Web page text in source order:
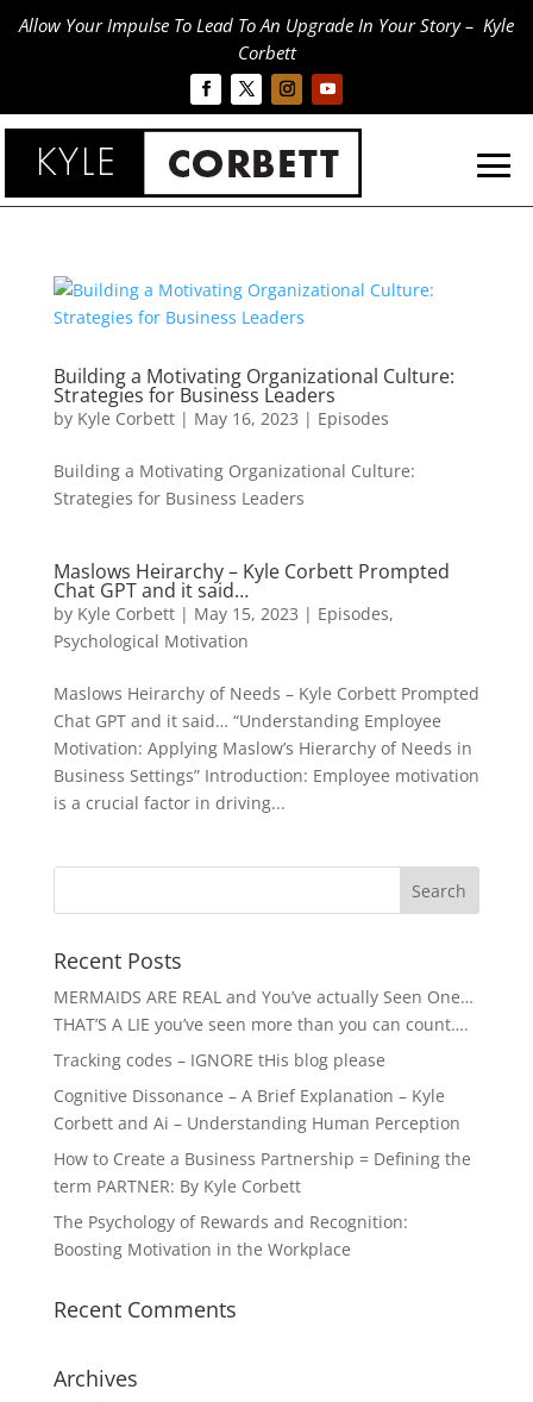
Allow Your Impulse To Lead To An Upgrade In Your Story – Kyle
Corbett
Building a Motivating Organizational Culture:
Strategies for Business Leaders
by Kyle Corbett| May 16, 2023 | Episodes
Building a Motivating Organizational Culture:
Strategies for Business Leaders
Maslows Heirarchy – Kyle Corbett Prompted
Chat GPT and it said…
by Kyle Corbett| May 15, 2023 | Episodes,
Psychological Motivation
Maslows Heirarchy of Needs – Kyle Corbett Prompted
Chat GPT and it said… “Understanding Employee
Motivation: Applying Maslow’s Hierarchy of Needs in
Business Settings” Introduction: Employee motivation
is a crucial factor in driving...
Recent Posts
MERMAIDS ARE REAL and You’ve actually Seen One…
THAT’S A LIE you’ve seen more than you can count….
Tracking codes – IGNORE tHis blog please
Cognitive Dissonance – A Brief Explanation – Kyle
Corbett and Ai – Understanding Human Perception
How to Create a Business Partnership = Defining the
term PARTNER: By Kyle Corbett
The Psychology of Rewards and Recognition:
Boosting Motivation in the Workplace
Recent Comments
Archives